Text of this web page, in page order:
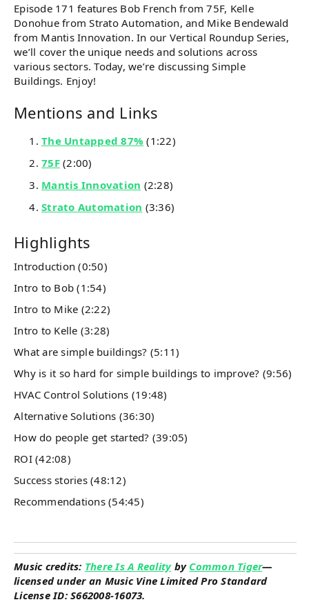
Episode 171 features Bob French from 75F, Kelle
Donohue from Strato Automation, and Mike Bendewald
from Mantis Innovation. In our Vertical Roundup Series,
we’ll cover the unique needs and solutions across
various sectors. Today, we’re discussing Simple
Buildings. Enjoy!
Mentions and Links
The Untapped 87% (1:22)
75F(2:00)
Mantis Innovation (2:28)
Strato Automation (3:36)
Highlights
Introduction (0:50)
Intro to Bob (1:54)
Intro to Mike (2:22)
Intro to Kelle (3:28)
What are simple buildings? (5:11)
Why is it so hard for simple buildings to improve? (9:56)
HVAC Control Solutions (19:48)
Alternative Solutions (36:30)
How do people get started? (39:05)
ROI (42:08)
Success stories (48:12)
Recommendations (54:45)
Music credits: There Is A Realityby Common Tiger—
licensed under an Music Vine Limited Pro Standard
License ID: S662008-16073.